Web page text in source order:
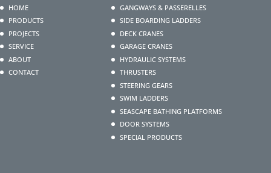
HOME
PRODUCTS
PROJECTS
SERVICE
ABOUT
CONTACT
GANGWAYS & PASSERELLES
SIDE BOARDING LADDERS
DECK CRANES
GARAGE CRANES
HYDRAULIC SYSTEMS
THRUSTERS
STEERING GEARS
SWIM LADDERS
SEASCAPE BATHING PLATFORMS
DOOR SYSTEMS
SPECIAL PRODUCTS